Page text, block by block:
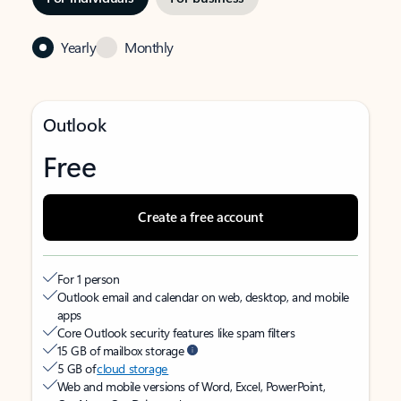
Yearly Monthly
Outlook
Free
Create a free account
For 1 person
Outlook email and calendar on web, desktop, and mobile
apps
Core Outlook security features like spam filters
15 GB of mailbox storage
5 GB ofcloud storage
Web and mobile versions of Word, Excel, PowerPoint,